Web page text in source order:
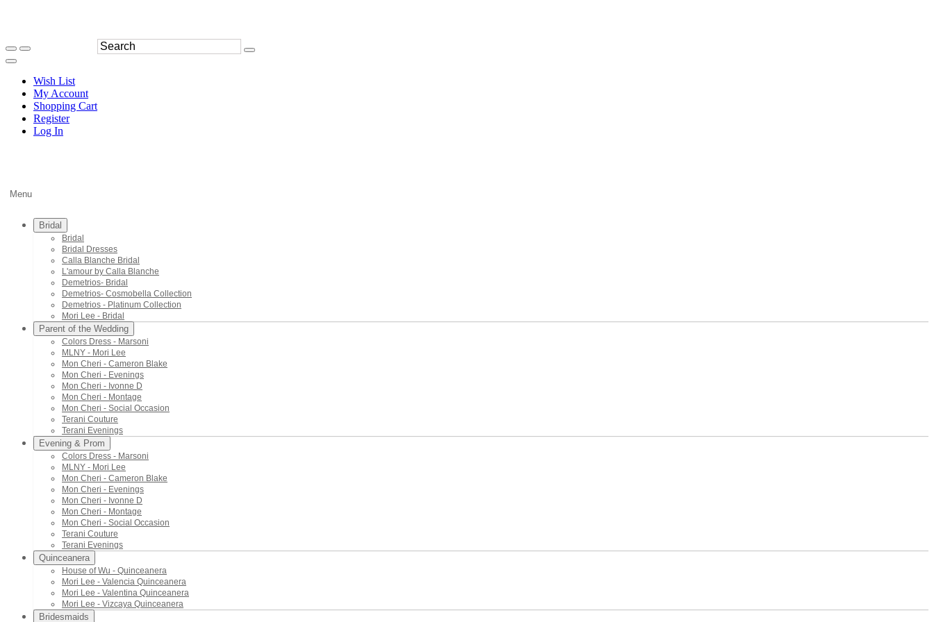
Wish List
My Account
Shopping Cart
Register
Log In
Menu
Bridal
Bridal
Bridal Dresses
Calla Blanche Bridal
L'amour by Calla Blanche
Demetrios- Bridal
Demetrios- Cosmobella Collection
Demetrios - Platinum Collection
Mori Lee - Bridal
Parent of the Wedding
Colors Dress - Marsoni
MLNY - Mori Lee
Mon Cheri - Cameron Blake
Mon Cheri - Evenings
Mon Cheri - Ivonne D
Mon Cheri - Montage
Mon Cheri - Social Occasion
Terani Couture
Terani Evenings
Evening & Prom
Colors Dress - Marsoni
MLNY - Mori Lee
Mon Cheri - Cameron Blake
Mon Cheri - Evenings
Mon Cheri - Ivonne D
Mon Cheri - Montage
Mon Cheri - Social Occasion
Terani Couture
Terani Evenings
Quinceanera
House of Wu - Quinceanera
Mori Lee - Valencia Quinceanera
Mori Lee - Valentina Quinceanera
Mori Lee - Vizcaya Quinceanera
Bridesmaids